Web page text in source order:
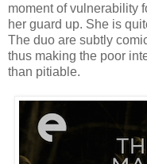
moment of vulnerability
her guard up. She is
The duo are subtly
thus making the poor
than pitiable.